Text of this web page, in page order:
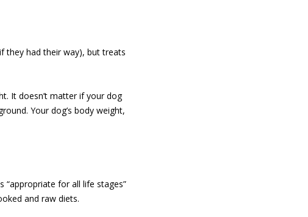
they had their way), but treats
It doesn’t matter if your dog
Your dog’s body weight,
“appropriate for all life stages”
and raw diets.